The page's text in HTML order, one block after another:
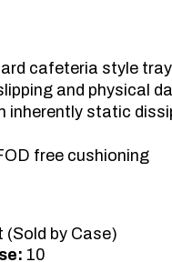
cafeteria style
and physical
inherently static
free cushioning
(Sold by Case)
10